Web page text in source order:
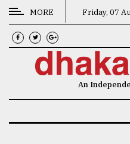
CATEGORIES
News
MORE Friday, 07
An